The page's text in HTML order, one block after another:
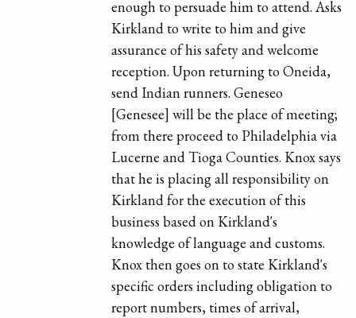
enough to persuade him to attend. Asks
Kirkland to write to him and give
assurance of his safety and welcome
reception. Upon returning to Oneida,
send Indian runners. Geneseo
[Genesee] will be the place of meeting;
from there proceed to Philadelphia via
Lucerne and Tioga Counties. Knox says
that he is placing all responsibility on
Kirkland for the execution of this
business based on Kirkland's
knowledge of language and customs.
Knox then goes on to state Kirkland's
specific orders including obligation to
report numbers, times of arrival,